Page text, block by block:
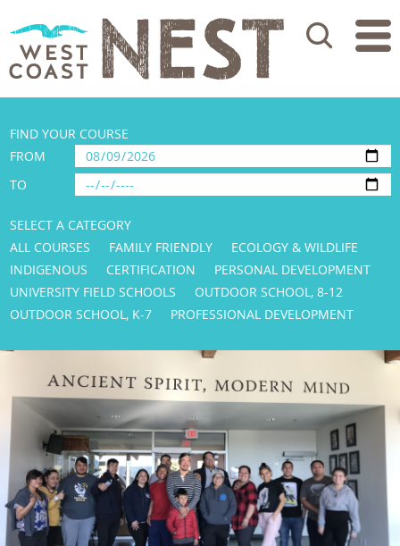
Search
FIND YOUR COURSE
FROM
TO
SELECT A CATEGORY
ALL COURSES
FAMILY FRIENDLY
ECOLOGY & WILDLIFE
INDIGENOUS
CERTIFICATION
PERSONAL DEVELOPMENT
UNIVERSITY FIELD SCHOOLS
OUTDOOR SCHOOL, 8-12
OUTDOOR SCHOOL, K-7
PROFESSIONAL DEVELOPMENT